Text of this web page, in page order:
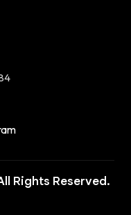
Rights Reserved.